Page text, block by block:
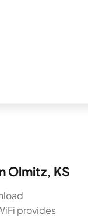
Olmitz, KS
provides